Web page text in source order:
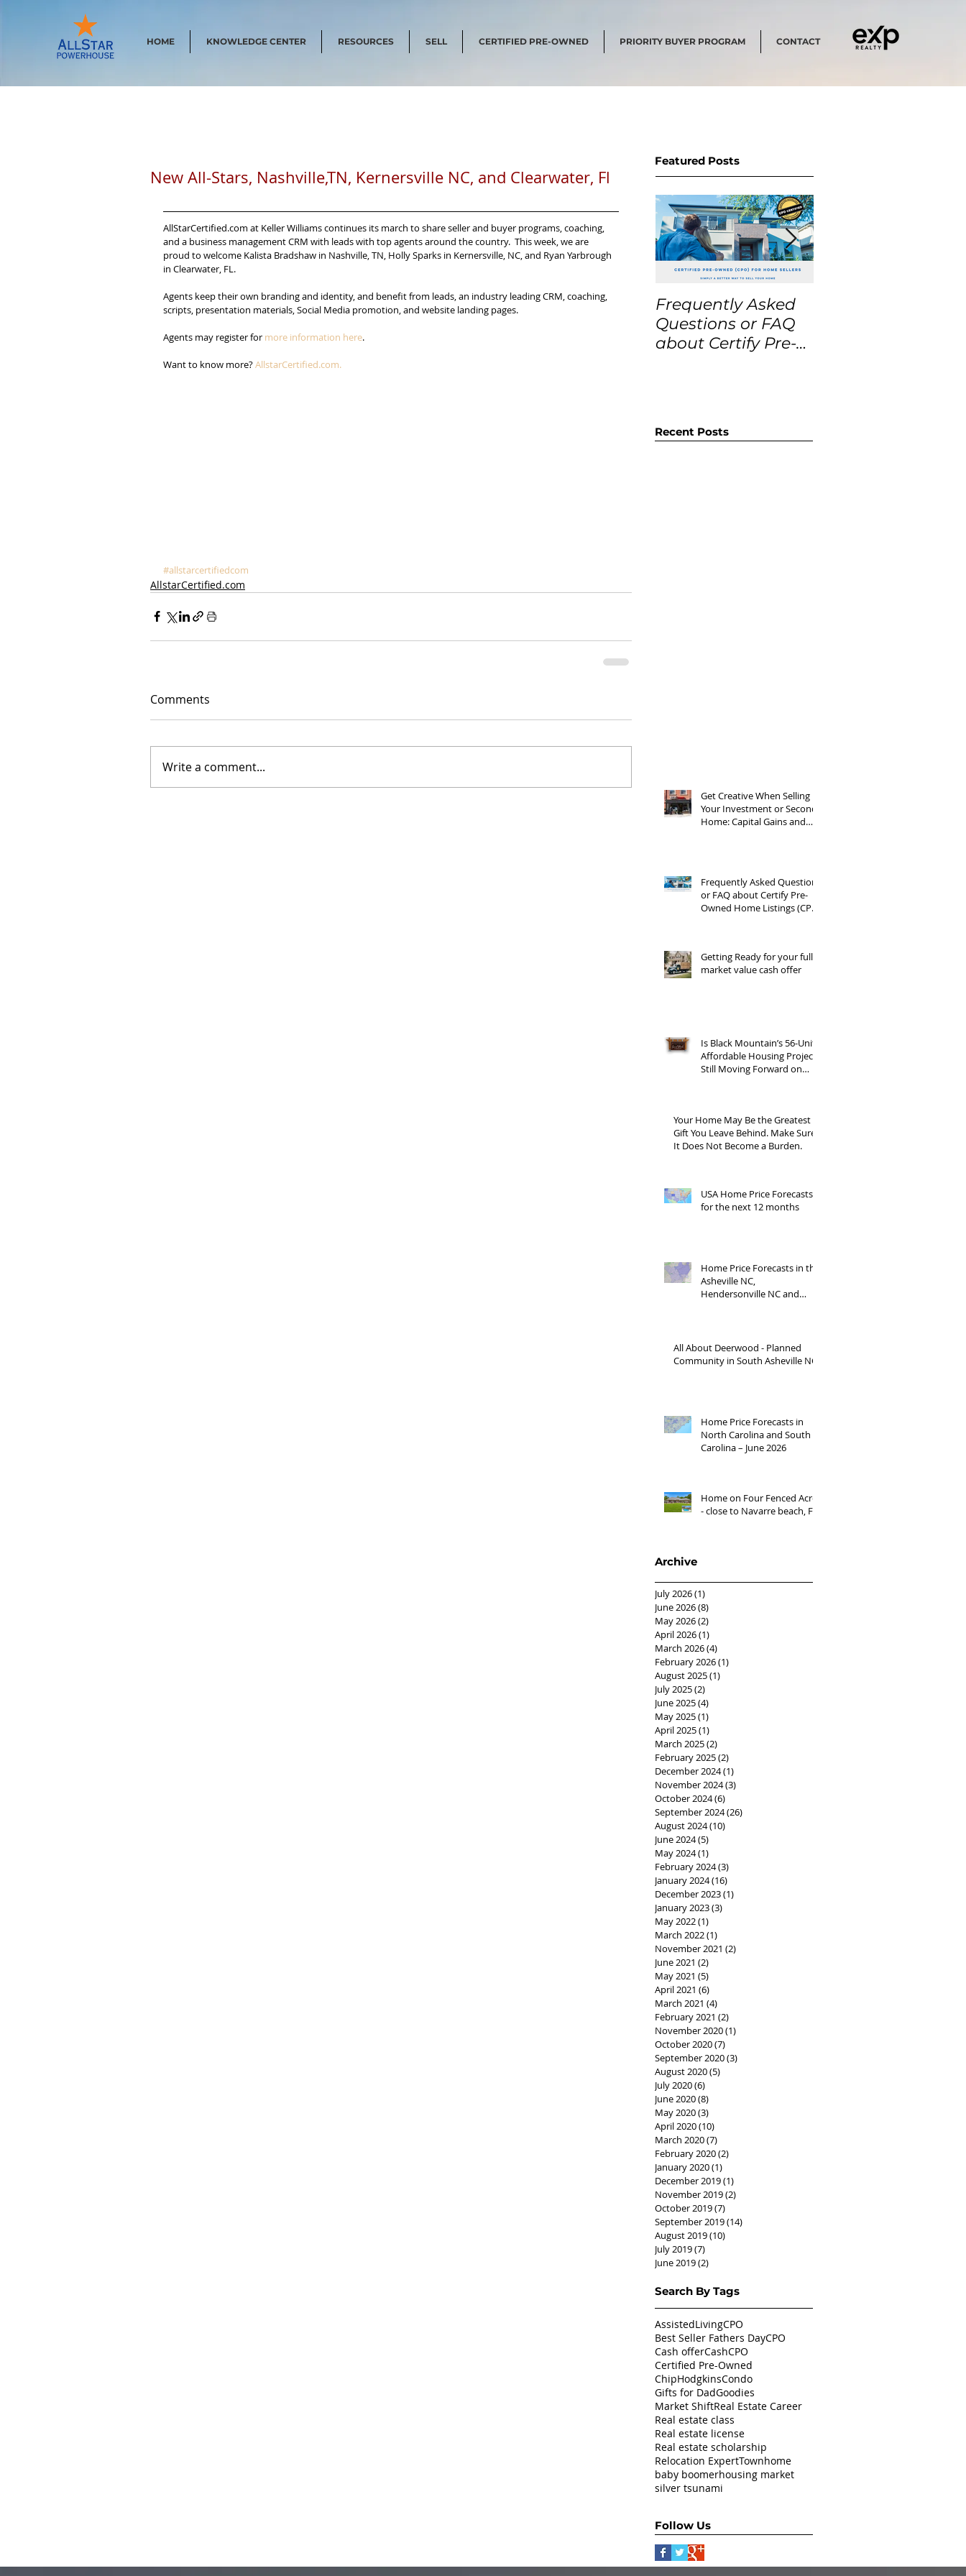
HOME KNOWLEDGE CENTER RESOURCES SELL CERTIFIED PRE-OWNED PRIORITY BUYER PROGRAM CONTACT
New All-Stars, Nashville,TN, Kernersville NC, and Clearwater, Fl
AllStarCertified.com at Keller Williams continues its march to share seller and buyer programs, coaching,
and a business management CRM with leads with top agents around the country.  This week, we are
proud to welcome Kalista Bradshaw in Nashville, TN, Holly Sparks in Kernersville, NC, and Ryan Yarbrough
in Clearwater, FL.
Agents keep their own branding and identity, and benefit from leads, an industry leading CRM, coaching,
scripts, presentation materials, Social Media promotion, and website landing pages.
Agents may register for more information here.
Want to know more? AllstarCertified.com.
#allstarcertifiedcom
AllstarCertified.com
Comments
Write a comment...
Featured Posts
Frequently Asked
Questions or FAQ
about Certify Pre-
Recent Posts
Get Creative When Selling
Your Investment or Second
Home: Capital Gains and
Frequently Asked Questions
or FAQ about Certify Pre-
Owned Home Listings (CPO
Getting Ready for your full
market value cash offer
Is Black Mountain’s 56-Unit
Affordable Housing Project
Still Moving Forward on
Your Home May Be the Greatest
Gift You Leave Behind. Make Sure
It Does Not Become a Burden.
USA Home Price Forecasts
for the next 12 months
Home Price Forecasts in the
Asheville NC,
Hendersonville NC and
All About Deerwood - Planned
Community in South Asheville NC
Home Price Forecasts in
North Carolina and South
Carolina – June 2026
Home on Four Fenced Acres
- close to Navarre beach, FL
Archive
July 2026(1)
June 2026(8)
May 2026(2)
April 2026(1)
March 2026(4)
February 2026(1)
August 2025(1)
July 2025(2)
June 2025(4)
May 2025(1)
April 2025(1)
March 2025(2)
February 2025(2)
December 2024(1)
November 2024(3)
October 2024(6)
September 2024(26)
August 2024(10)
June 2024(5)
May 2024(1)
February 2024(3)
January 2024(16)
December 2023(1)
January 2023(3)
May 2022(1)
March 2022(1)
November 2021 (2)
June 2021 (2)
May 2021 (5)
April 2021 (6)
March 2021 (4)
February 2021 (2)
November 2020(1)
October 2020(7)
September 2020(3)
August 2020(5)
July 2020(6)
June 2020(8)
May 2020(3)
April 2020(10)
March 2020(7)
February 2020(2)
January 2020(1)
December 2019(1)
November 2019(2)
October 2019(7)
September 2019(14)
August 2019(10)
July 2019(7)
June 2019(2)
Search By Tags
AssistedLivingCPO
Best Seller Fathers DayCPO
Cash offerCashCPO
Certified Pre-Owned
ChipHodgkinsCondo
Gifts for DadGoodies
Market ShiftReal Estate Career
Real estate class
Real estate license
Real estate scholarship
Relocation ExpertTownhome
baby boomerhousing market
silver tsunami
Follow Us